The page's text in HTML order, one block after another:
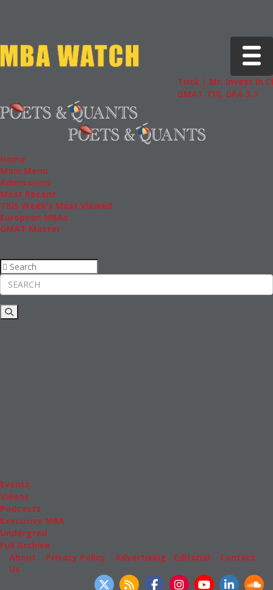
Toggle
Tuck | Mr. Invest In Change
GMAT 710, GPA 3.1
Home
Main Menu
Admissions
Most Recent
This Week’s Most Viewed
European MBAs
GMAT Master
Events
Videos
Podcasts
Executive MBA
Undergrad
Full Archive
About
Privacy Policy Advertising Editorial
Contact
Us